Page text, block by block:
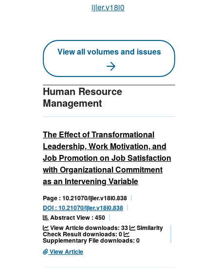
ijler.v18i0
View all volumes and issues
Human Resource
Management
The Effect of Transformational
Leadership, Work Motivation, and
Job Promotion on Job Satisfaction
with Organizational Commitment
as an Intervening Variable
Page : 10.21070/ijler.v18i0.838
DOI : 10.21070/ijler.v18i0.838
Abstract View : 450
View Article downloads: 33
Similarity
Check Result downloads: 0
Supplementary File downloads: 0
View Article